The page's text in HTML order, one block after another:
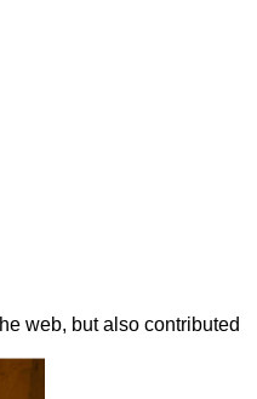
web, but also contributed